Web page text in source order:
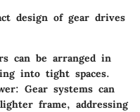
design of gear drives
can be arranged in
into tight spaces.
Gear systems can
frame, addressing